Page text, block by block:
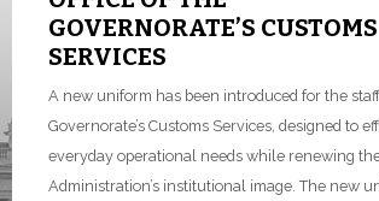
GOVERNORATE’S CUSTOMS
SERVICES
A new uniform has been introduced for the
Governorate’s Customs Services, designed to
everyday operational needs while renewing
Administration’s institutional image. The new